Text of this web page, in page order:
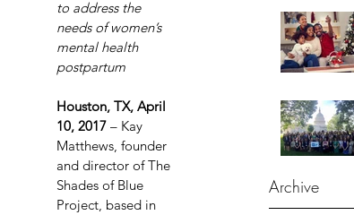
Archive
to address the
needs of women’s
mental health
postpartum
Houston, TX, April
10, 2017 – Kay
Matthews, founder
and director of The
Shades of Blue
Project, based in